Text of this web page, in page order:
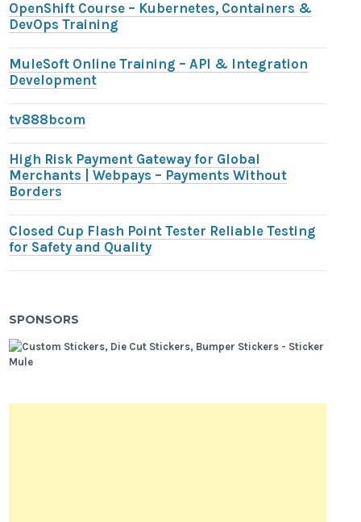
OpenShift Course – Kubernetes, Containers &
DevOps Training
MuleSoft Online Training – API & Integration
Development
tv888bcom
High Risk Payment Gateway for Global
Merchants | Webpays – Payments Without
Borders
Closed Cup Flash Point Tester Reliable Testing
for Safety and Quality
SPONSORS